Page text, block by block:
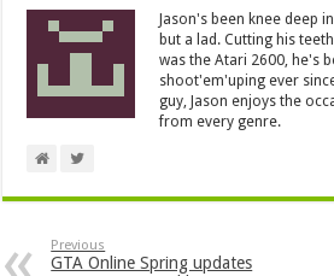
Jason's been knee deep
but a lad. Cutting his
was the Atari 2600, he's
shoot'em'uping ever
guy, Jason enjoys the
from every genre.
Previous
GTA Online Spring updates